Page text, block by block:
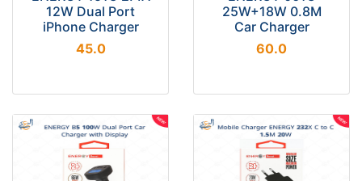
12W Dual Port
iPhone Charger
45.0
25W+18W 0.8M
Car Charger
60.0